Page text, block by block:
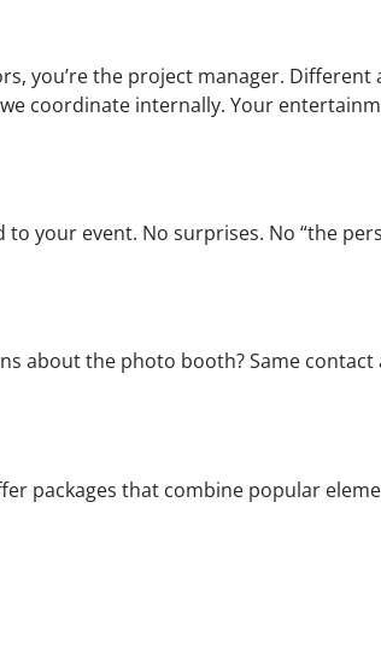
you’re the project manager.
coordinate internally. Your
your event. No surprises. No “the
about the photo booth? Same contact
packages that combine popular